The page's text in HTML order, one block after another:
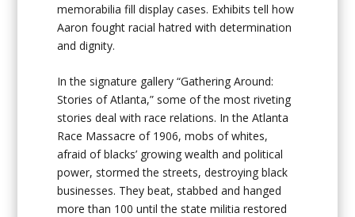
memorabilia fill display cases. Exhibits tell how
Aaron fought racial hatred with determination
and dignity.
In the signature gallery “Gathering Around:
Stories of Atlanta,” some of the most riveting
stories deal with race relations. In the Atlanta
Race Massacre of 1906, mobs of whites,
afraid of blacks’ growing wealth and political
power, stormed the streets, destroying black
businesses. They beat, stabbed and hanged
more than 100 until the state militia restored